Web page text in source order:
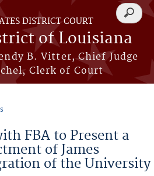
DISTRICT COURT
of Louisiana
B. Vitter, Chief Judge
Clerk of Court
Search
form
FBA to Present a
of James
of the University